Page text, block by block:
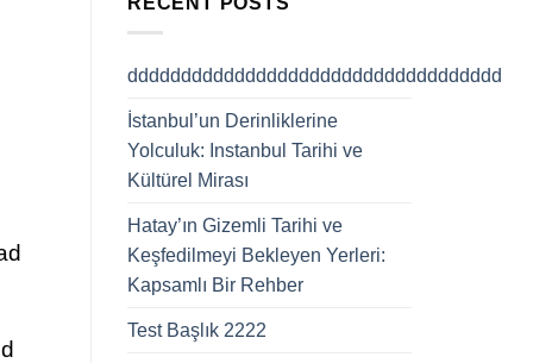
ddddddddddddddddddddddddddddddddddd
İstanbul’un Derinliklerine
Yolculuk: Instanbul Tarihi ve
Kültürel Mirası
Hatay’ın Gizemli Tarihi ve
Keşfedilmeyi Bekleyen Yerleri:
Kapsamlı Bir Rehber
Test Başlık 2222